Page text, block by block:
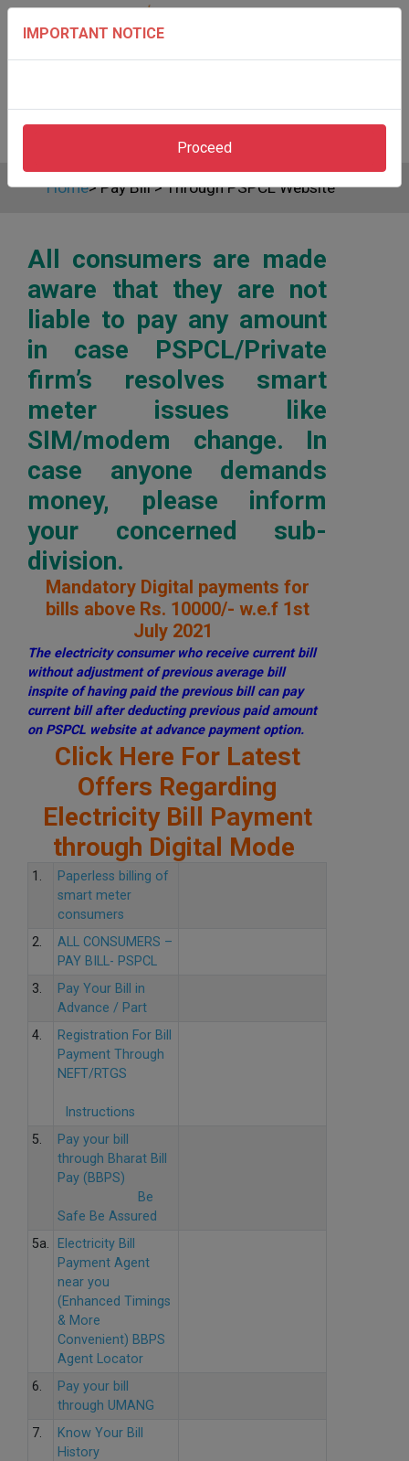
Home>Pay Bill>Through PSPCL Website
All consumers are made
aware that they are not
liable to pay any amount
in case PSPCL/Private
firm’s resolves smart
meter issues like
SIM/modem change. In
case anyone demands
money, please inform
your concerned sub-
division.
Mandatory Digital payments for
bills above Rs. 10000/- w.e.f 1st
July 2021
The electricity consumer who receive current bill
without adjustment of previous average bill
inspite of having paid the previous bill can pay
current bill after deducting previous paid amount
on PSPCL website at advance payment option.
Click Here For Latest
Offers Regarding
Electricity Bill Payment
through Digital Mode
1.
Paperless billing of
smart meter
consumers
2.
ALL CONSUMERS –
PAY BILL- PSPCL
3.
Pay Your Bill in
Advance / Part
4.
Registration For Bill
Payment Through
NEFT/RTGS
Instructions
5.
Pay your bill
through Bharat Bill
Pay (BBPS)
Be
Safe Be Assured
5a.
Electricity Bill
Payment Agent
near you
(Enhanced Timings
& More
Convenient) BBPS
Agent Locator
6.
Pay your bill
through UMANG
7.
Know Your Bill
History
IMPORTANT NOTICE
Proceed